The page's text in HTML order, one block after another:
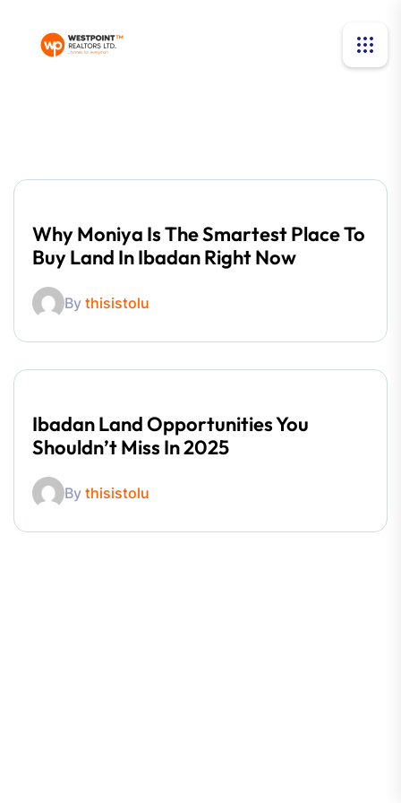
Why Moniya Is The Smartest Place To
Buy Land In Ibadan Right Now
By thisistolu
Ibadan Land Opportunities You
Shouldn’t Miss In 2025
By thisistolu